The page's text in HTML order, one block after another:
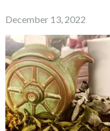
December 13, 2022